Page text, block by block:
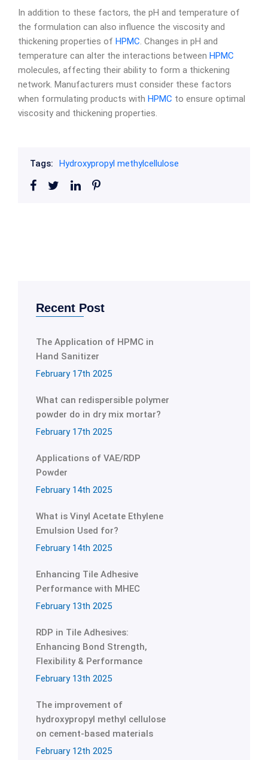
In addition to these factors, the pH and temperature of
the formulation can also influence the viscosity and
thickening properties of HPMC. Changes in pH and
temperature can alter the interactions between HPMC
molecules, affecting their ability to form a thickening
network. Manufacturers must consider these factors
when formulating products with HPMC to ensure optimal
viscosity and thickening properties.
Tags: Hydroxypropyl methylcellulose
Recent Post
The Application of HPMC in
Hand Sanitizer
February 17th 2025
What can redispersible polymer
powder do in dry mix mortar?
February 17th 2025
Applications of VAE/RDP
Powder
February 14th 2025
What is Vinyl Acetate Ethylene
Emulsion Used for?
February 14th 2025
Enhancing Tile Adhesive
Performance with MHEC
February 13th 2025
RDP in Tile Adhesives:
Enhancing Bond Strength,
Flexibility & Performance
February 13th 2025
The improvement of
hydroxypropyl methyl cellulose
on cement-based materials
February 12th 2025